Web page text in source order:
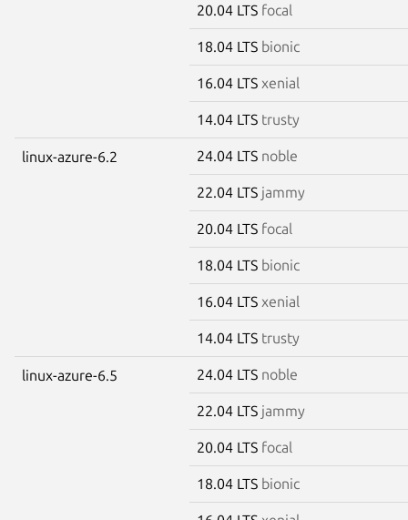
20.04 LTS focal
18.04 LTS bionic
16.04 LTS xenial
14.04 LTS trusty
linux-azure-6.2 24.04 LTS noble
22.04 LTS jammy
20.04 LTS focal
18.04 LTS bionic
16.04 LTS xenial
14.04 LTS trusty
linux-azure-6.5 24.04 LTS noble
22.04 LTS jammy
20.04 LTS focal
18.04 LTS bionic